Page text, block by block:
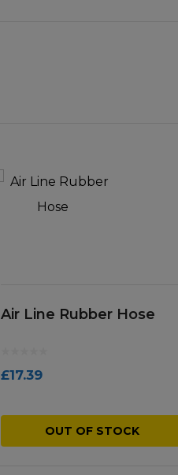
Air Line Rubber Hose
£17.39
OUT OF STOCK